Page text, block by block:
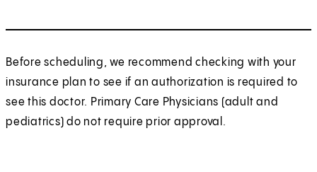
Before scheduling, we recommend checking with your
insurance plan to see if an authorization is required to
see this doctor. Primary Care Physicians (adult and
pediatrics) do not require prior approval.